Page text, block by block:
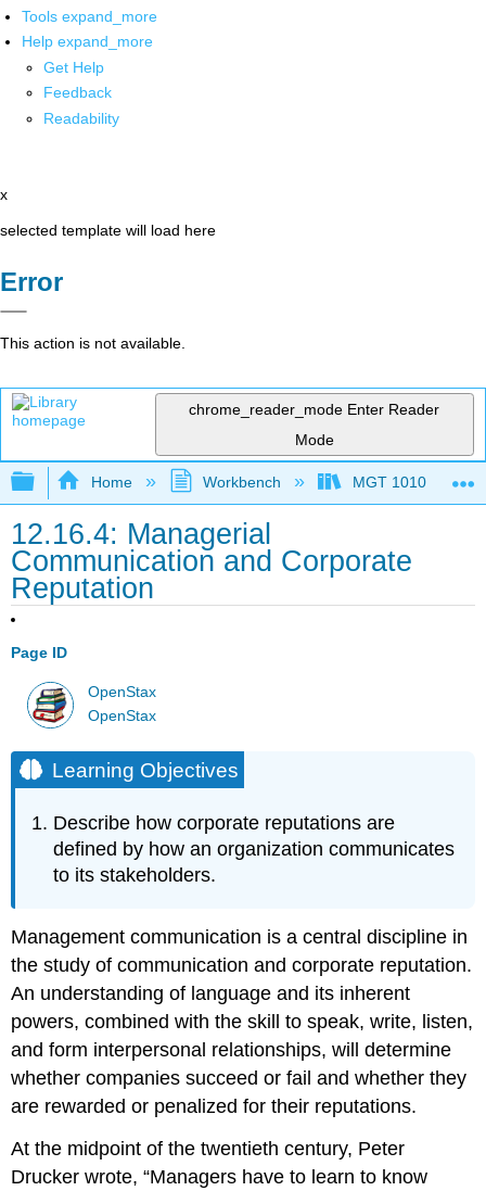
Tools expand_more
Help expand_more
Get Help
Feedback
Readability
x
selected template will load here
Error
This action is not available.
chrome_reader_mode Enter Reader
Mode
Expand/collapse global hierarchy
Home Workbench MGT 1010
12.16.4: Managerial
Communication and Corporate
Reputation
Page ID
OpenStax
OpenStax
Learning Objectives
Describe how corporate reputations are
defined by how an organization communicates
to its stakeholders.
Management communication is a central discipline in
the study of communication and corporate reputation.
An understanding of language and its inherent
powers, combined with the skill to speak, write, listen,
and form interpersonal relationships, will determine
whether companies succeed or fail and whether they
are rewarded or penalized for their reputations.
At the midpoint of the twentieth century, Peter
Drucker wrote, “Managers have to learn to know